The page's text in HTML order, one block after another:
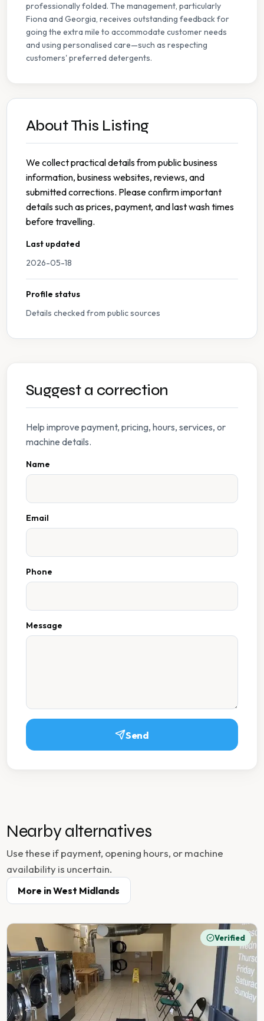
professionally folded. The management, particularly
Fiona and Georgia, receives outstanding feedback for
going the extra mile to accommodate customer needs
and using personalised care—such as respecting
customers' preferred detergents.
About This Listing
We collect practical details from public business
information, business websites, reviews, and
submitted corrections. Please confirm important
details such as prices, payment, and last wash times
before travelling.
Last updated
2026-05-18
Profile status
Details checked from public sources
Suggest a correction
Help improve payment, pricing, hours, services, or
machine details.
Name
Email
Phone
Message
Send
Nearby alternatives
Use these if payment, opening hours, or machine
availability is uncertain.
More inWest Midlands
Verified